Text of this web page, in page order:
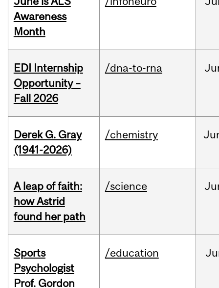
Awareness
Month
EDI Internship
Opportunity –
Fall 2026
/dna-to-rna
Derek G. Gray
(1941-2026)
/chemistry
A leap of faith:
how Astrid
found her path
/science
Sports
Psychologist
Prof. Gordon
/education